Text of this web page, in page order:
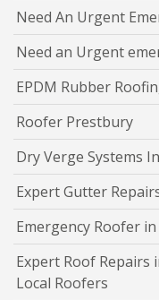
Need An Urgent
Need an Urgent
EPDM Rubber
Roofer Prestbury
Dry Verge Systems
Expert Gutter
Emergency Roofer in
Expert Roof
Local Roofers